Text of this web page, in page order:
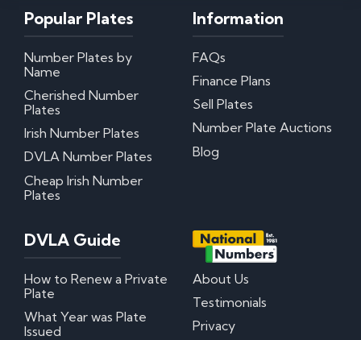
Popular Plates
Number Plates by
Name
Cherished Number
Plates
Irish Number Plates
DVLA Number Plates
Cheap Irish Number
Plates
Information
FAQs
Finance Plans
Sell Plates
Number Plate Auctions
Blog
DVLA Guide
How to Renew a Private
Plate
What Year was Plate
Issued
About Us
Testimonials
Privacy